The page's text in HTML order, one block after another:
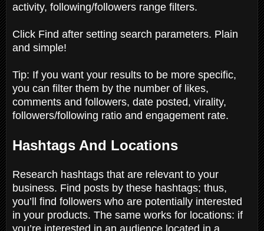
activity, following/followers range filters.
Click Find after setting search parameters. Plain
and simple!
Tip: If you want your results to be more specific,
you can filter them by the number of likes,
comments and followers, date posted, virality,
followers/following ratio and engagement rate.
Hashtags And Locations
Research hashtags that are relevant to your
business. Find posts by these hashtags; thus,
you’ll find followers who are potentially interested
in your products. The same works for locations: if
you’re interested in an audience located in a